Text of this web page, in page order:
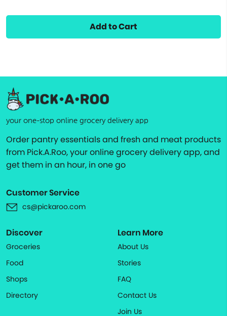
Add to Cart
your one-stop online grocery delivery app
Order pantry essentials and fresh and meat products
from Pick.A.Roo, your online grocery delivery app, and
get them in an hour, in one go
Customer Service
cs@pickaroo.com
Discover
Groceries
Food
Shops
Directory
Learn More
About Us
Stories
FAQ
Contact Us
Join Us